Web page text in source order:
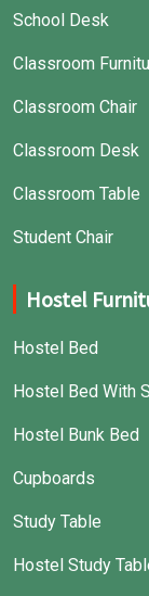
School Desk
Classroom
Classroom Chair
Classroom Desk
Classroom Table
Student Chair
Hostel
Hostel Bed
Hostel Bed With
Hostel Bunk Bed
Cupboards
Study Table
Hostel Study